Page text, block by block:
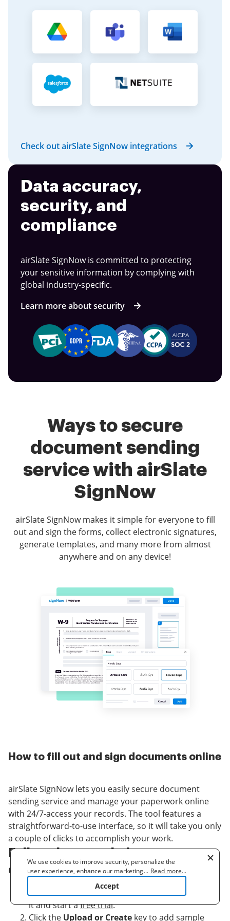
Check out airSlate SignNow integrations
Data accuracy,
security, and
compliance
airSlate SignNow is committed to protecting
your sensitive information by complying with
global industry-specific.
Learn more about security
Ways to secure
document sending
service with airSlate
SignNow
airSlate SignNow makes it simple for everyone to fill
out and sign the forms, collect electronic signatures,
generate templates, and many more from almost
anywhere and on any device!
How to fill out and sign documents online
airSlate SignNow lets you easily secure document
sending service and manage your paperwork online
with 24/7-access your records. The tool features a
straightforward-to-use interface, so it will take you only
a couple of clicks to accomplish your work.
Follow the steps below to secure
document sending service:
Log in to your airSlate SignNow account or create
it and start afree trial.
Click the Upload or Create key to add sample
We use cookies to improve security, personalize the
user experience, enhance our marketing activities
(including cooperating with our 3rd party partners) and
for other business use. Clickhere
Policy. By clicking "Accept" you agree to the use
of cookies.
... Read more...
Accept